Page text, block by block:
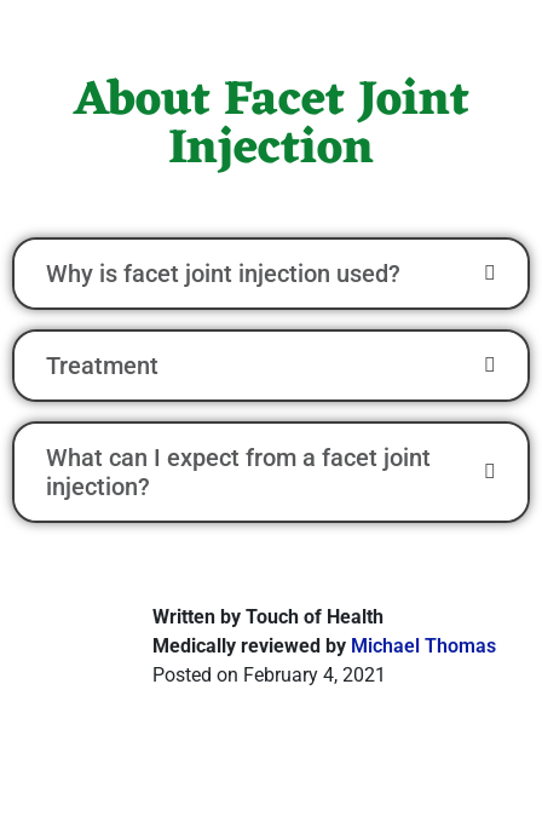
About Facet Joint
Injection
Why is facet joint injection used?
Treatment
What can I expect from a facet joint
injection?
Written by Touch of Health
Medically reviewed by Michael Thomas
Posted on February 4, 2021